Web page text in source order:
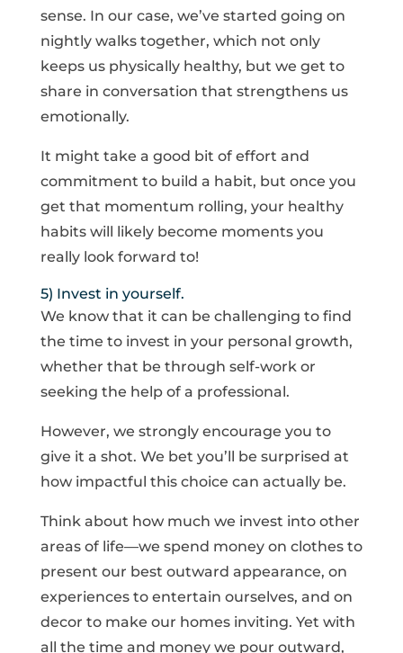
sense. In our case, we’ve started going on
nightly walks together, which not only
keeps us physically healthy, but we get to
share in conversation that strengthens us
emotionally.
It might take a good bit of effort and
commitment to build a habit, but once you
get that momentum rolling, your healthy
habits will likely become moments you
really look forward to!
5) Invest in yourself.
We know that it can be challenging to find
the time to invest in your personal growth,
whether that be through self-work or
seeking the help of a professional.
However, we strongly encourage you to
give it a shot. We bet you’ll be surprised at
how impactful this choice can actually be.
Think about how much we invest into other
areas of life—we spend money on clothes to
present our best outward appearance, on
experiences to entertain ourselves, and on
decor to make our homes inviting. Yet with
all the time and money we pour outward,